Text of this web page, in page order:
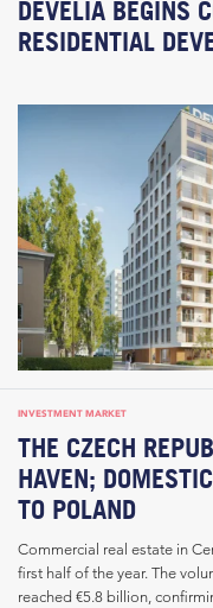
DEVELIA BEGINS
RESIDENTIAL
INVESTMENT MARKET
THE CZECH
HAVEN;
TO POLAND
Commercial real estate in
first half of the year. The
reached €5.8 billion,